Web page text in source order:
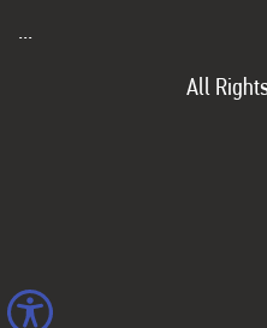
...
All